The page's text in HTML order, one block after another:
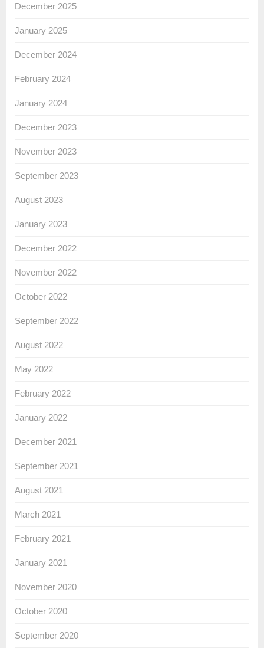
December 2025
January 2025
December 2024
February 2024
January 2024
December 2023
November 2023
September 2023
August 2023
January 2023
December 2022
November 2022
October 2022
September 2022
August 2022
May 2022
February 2022
January 2022
December 2021
September 2021
August 2021
March 2021
February 2021
January 2021
November 2020
October 2020
September 2020